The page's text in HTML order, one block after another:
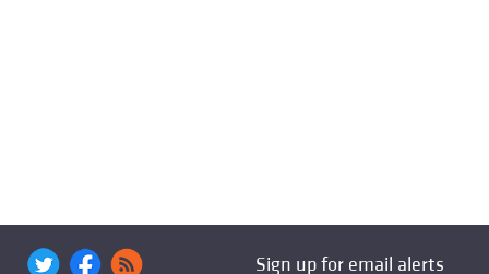
Sign up for email alerts